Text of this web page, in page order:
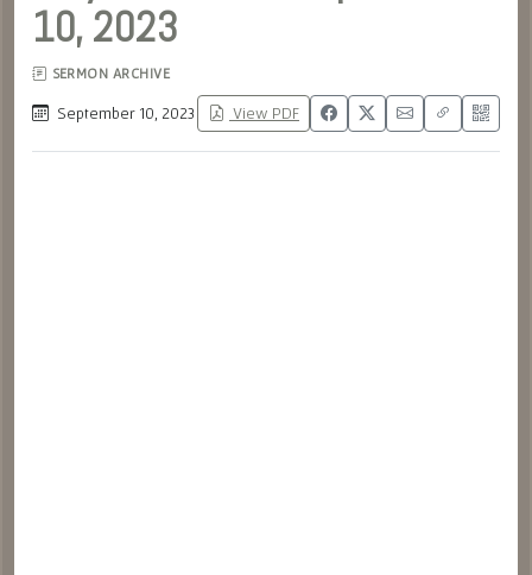
10, 2023
SERMON ARCHIVE
September 10, 2023 View PDF